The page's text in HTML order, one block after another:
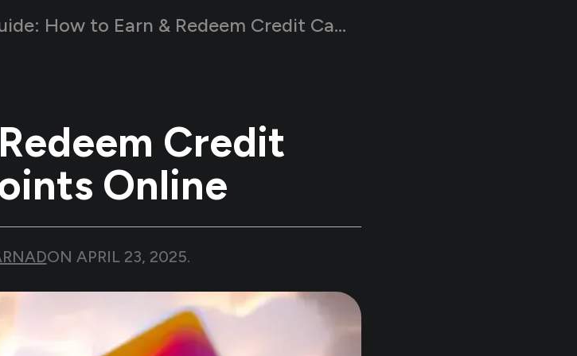
How to Earn & Redeem Credit Card Reward Points Online
Credit
Online
ON APRIL 23, 2025.